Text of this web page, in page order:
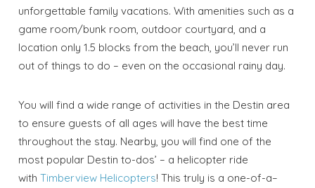
unforgettable family vacations. With amenities such as a
game room/bunk room, outdoor courtyard, and a
location only 1.5 blocks from the beach, you’ll never run
out of things to do – even on the occasional rainy day.
You will find a wide range of activities in the Destin area
to ensure guests of all ages will have the best time
throughout the stay. Nearby, you will find one of the
most popular Destin to-dos’ – a helicopter ride
withTimberview Helicopters! This truly is a one-of-a–